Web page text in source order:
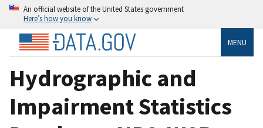
An official website of the United States government
Here’s how you know
MENU
Hydrographic and
Impairment Statistics